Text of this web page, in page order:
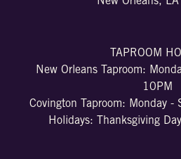
TAPROOM
New Orleans Taproom:
10PM
Covington Taproom: Monday -
Holidays: Thanksgiving